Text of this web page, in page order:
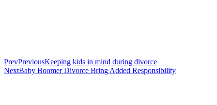
PrevPreviousKeeping kids in mind during divorce
NextBaby Boomer Divorce Bring Added Responsibility